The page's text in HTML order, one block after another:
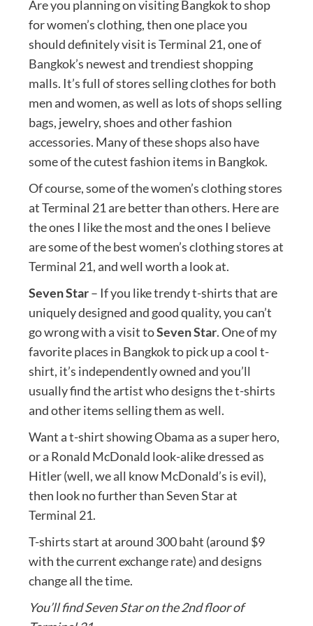
Are you planning on visiting Bangkok to shop
for women’s clothing, then one place you
should definitely visit is Terminal 21, one of
Bangkok’s newest and trendiest shopping
malls. It’s full of stores selling clothes for both
men and women, as well as lots of shops selling
bags, jewelry, shoes and other fashion
accessories. Many of these shops also have
some of the cutest fashion items in Bangkok.
Of course, some of the women’s clothing stores
at Terminal 21 are better than others. Here are
the ones I like the most and the ones I believe
are some of the best women’s clothing stores at
Terminal 21, and well worth a look at.
Seven Star– If you like trendy t-shirts that are
uniquely designed and good quality, you can’t
go wrong with a visit toSeven Star. One of my
favorite places in Bangkok to pick up a cool t-
shirt, it’s independently owned and you’ll
usually find the artist who designs the t-shirts
and other items selling them as well.
Want a t-shirt showing Obama as a super hero,
or a Ronald McDonald look-alike dressed as
Hitler (well, we all know McDonald’s is evil),
then look no further than Seven Star at
Terminal 21.
T-shirts start at around 300 baht (around $9
with the current exchange rate) and designs
change all the time.
You’ll find Seven Star on the 2nd floor of